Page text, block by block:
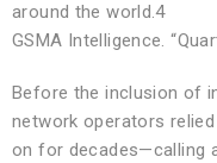
around the world.4
GSMA Intelligence.
Before the inclusion of
network operators
on for decades—calling